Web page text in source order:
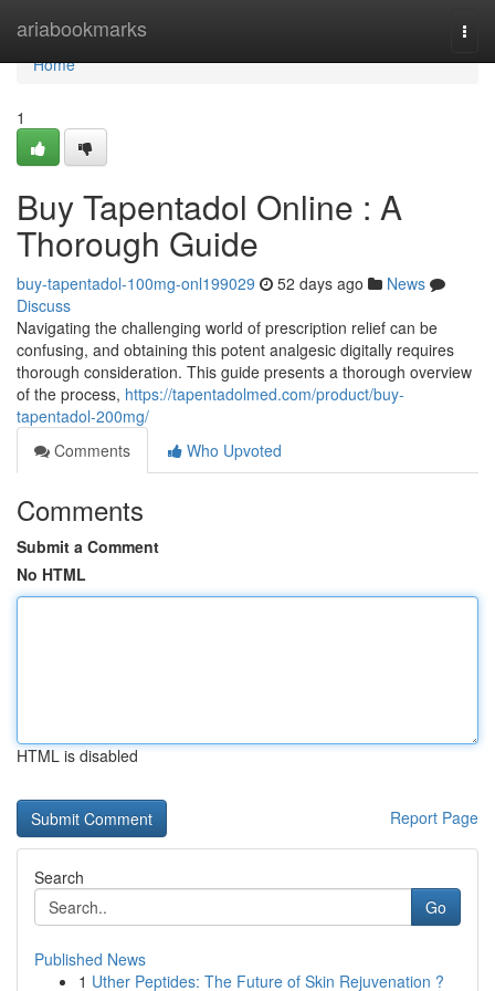
ariabookmarks
Home
Home
1
Buy Tapentadol Online : A
Thorough Guide
buy-tapentadol-100mg-onl199029 52 days ago
News
Discuss
Navigating the challenging world of prescription relief can be
confusing, and obtaining this potent analgesic digitally requires
thorough consideration. This guide presents a thorough overview
of the process, https://tapentadolmed.com/product/buy-
tapentadol-200mg/
Comments
Who Upvoted
Comments
Submit a Comment
No HTML
HTML is disabled
Report Page
Search
Go
Published News
1 Uther Peptides: The Future of Skin Rejuvenation ?